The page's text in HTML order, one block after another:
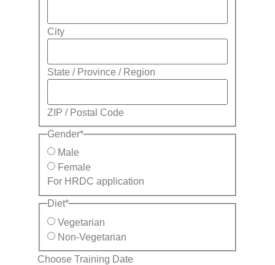
City
State / Province / Region
ZIP / Postal Code
Gender*
Male
Female
For HRDC application
Diet*
Vegetarian
Non-Vegetarian
Choose Training Date